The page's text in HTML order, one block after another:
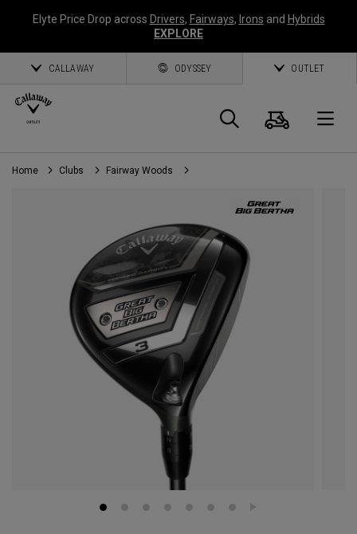
Elyte Price Drop across Drivers, Fairways, Irons and Hybrids
EXPLORE
CALLAWAY ODYSSEY OUTLET
Search
Cart
Home Clubs Fairway Woods